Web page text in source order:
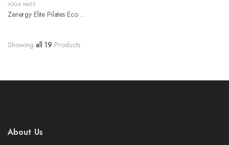
YOGA MATS
Zenergy Elite Pilates Eco Friendly Natural Rubber Yoga Mat
Showing all 19 Products
About Us